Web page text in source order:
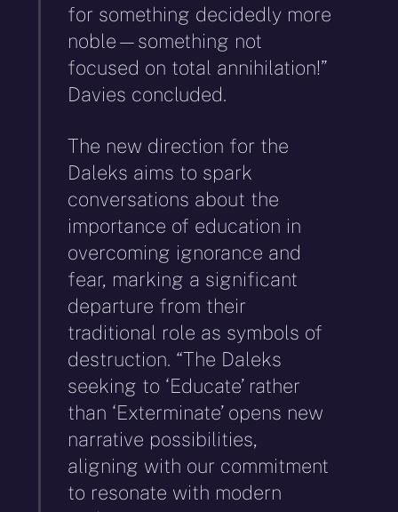
for something decidedly more
noble—something not
focused on total annihilation!”
Davies concluded.
The new direction for the
Daleks aims to spark
conversations about the
importance of education in
overcoming ignorance and
fear, marking a significant
departure from their
traditional role as symbols of
destruction. “The Daleks
seeking to ‘Educate’ rather
than ‘Exterminate’ opens new
narrative possibilities,
aligning with our commitment
to resonate with modern